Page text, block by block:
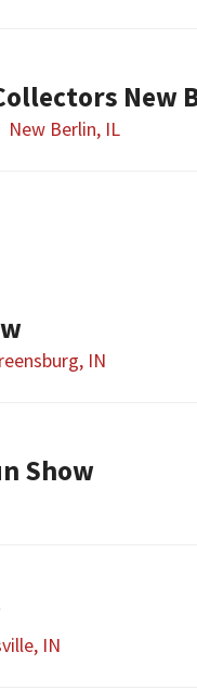
New Berlin, IL
IN
Show
IN